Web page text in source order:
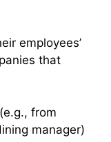
employees’
that
from
manager)